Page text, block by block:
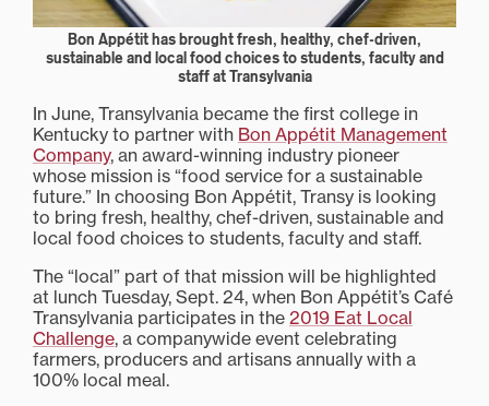
Bon Appétit has brought fresh, healthy, chef-driven,
sustainable and local food choices to students, faculty and
staff at Transylvania
In June, Transylvania became the first college in
Kentucky to partner with Bon Appétit Management
Company, an award-winning industry pioneer
whose mission is “food service for a sustainable
future.” In choosing Bon Appétit, Transy is looking
to bring fresh, healthy, chef-driven, sustainable and
local food choices to students, faculty and staff.
The “local” part of that mission will be highlighted
at lunch Tuesday, Sept. 24, when Bon Appétit’s Café
Transylvania participates in the 2019 Eat Local
Challenge, a companywide event celebrating
farmers, producers and artisans annually with a
100% local meal.